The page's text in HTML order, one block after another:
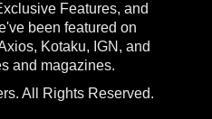
Features, and
been featured on
Kotaku, IGN, and
and magazines.
All Rights Reserved.